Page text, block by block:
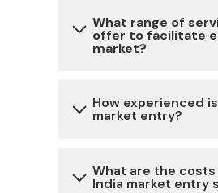
Entering the Indian
various regulatory,
challenges, reduce
What range of
offer to facilitate
market?
We offer a
including market
and cultural advisory,
strong presence in the
How experienced
market entry?
Our team has
businesses with
What are the
India market entry